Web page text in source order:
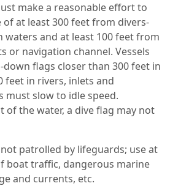
make a reasonable effort to
at least 300 feet from divers-
waters and at least 100 feet from
or navigation channel. Vessels
flags closer than 300 feet in
feet in rivers, inlets and
must slow to idle speed.
of the water, a dive flag may not
patrolled by lifeguards; use at
boat traffic, dangerous marine
and currents, etc.